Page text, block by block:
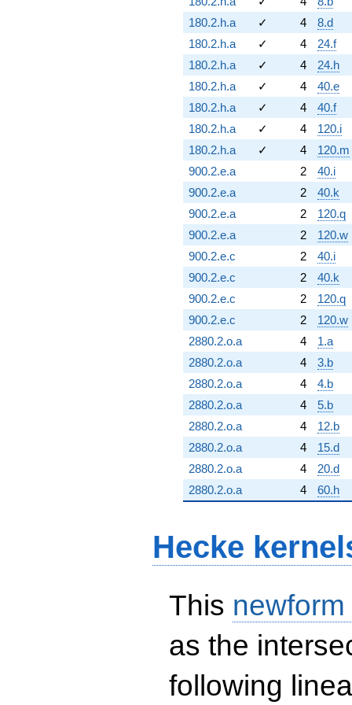
180.2.h.a
✓ 4
8.d
180.2.h.a
✓ 4
24.f
180.2.h.a
✓ 4
24.h
180.2.h.a
✓ 4
40.e
180.2.h.a
✓ 4
40.f
180.2.h.a
✓ 4
120.i
180.2.h.a
✓ 4
120.m
900.2.e.a
2
40.i
900.2.e.a
2
40.k
900.2.e.a
2
120.q
900.2.e.a
2
120.w
900.2.e.c
2
40.i
900.2.e.c
2
40.k
900.2.e.c
2
120.q
900.2.e.c
2
120.w
2880.2.o.a
4
1.a
2880.2.o.a
4
3.b
2880.2.o.a
4
4.b
2880.2.o.a
4
5.b
2880.2.o.a
4
12.b
2880.2.o.a
4
15.d
2880.2.o.a
4
20.d
2880.2.o.a
4 60.h
Hecke
This
as the
following